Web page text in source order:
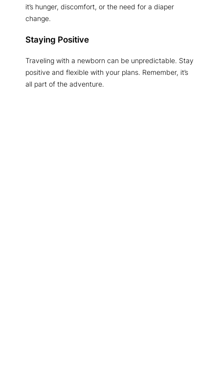
it’s hunger, discomfort, or the need for a diaper
change.
Staying Positive
Traveling with a newborn can be unpredictable. Stay
positive and flexible with your plans. Remember, it’s
all part of the adventure.